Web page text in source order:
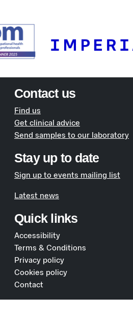
Contact us
Find us
Get clinical advice
Send samples to our laboratory
Stay up to date
Sign up to events mailing list
Latest news
Quick links
Accessibility
Terms & Conditions
Privacy policy
Cookies policy
Contact